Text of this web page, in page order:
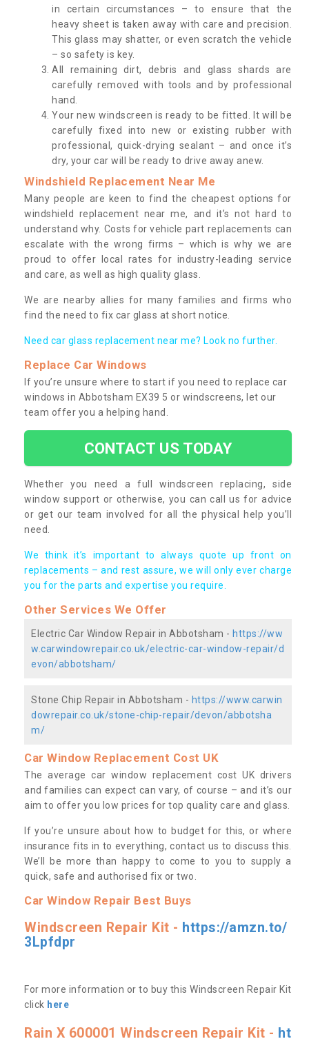
in certain circumstances – to ensure that the
heavy sheet is taken away with care and precision.
This glass may shatter, or even scratch the vehicle
– so safety is key.
All remaining dirt, debris and glass shards are
carefully removed with tools and by professional
hand.
Your new windscreen is ready to be fitted. It will be
carefully fixed into new or existing rubber with
professional, quick-drying sealant – and once it’s
dry, your car will be ready to drive away anew.
Windshield Replacement Near Me
Many people are keen to find the cheapest options for
windshield replacement near me, and it’s not hard to
understand why. Costs for vehicle part replacements can
escalate with the wrong firms – which is why we are
proud to offer local rates for industry-leading service
and care, as well as high quality glass.
We are nearby allies for many families and firms who
find the need to fix car glass at short notice.
Need car glass replacement near me? Look no further.
Replace Car Windows
If you’re unsure where to start if you need to replace car
windows in Abbotsham EX39 5 or windscreens, let our
team offer you a helping hand.
CONTACT US TODAY
Whether you need a full windscreen replacing, side
window support or otherwise, you can call us for advice
or get our team involved for all the physical help you’ll
need.
We think it’s important to always quote up front on
replacements – and rest assure, we will only ever charge
you for the parts and expertise you require.
Other Services We Offer
Electric Car Window Repair in Abbotsham - https://ww
w.carwindowrepair.co.uk/electric-car-window-repair/d
evon/abbotsham/
Stone Chip Repair in Abbotsham - https://www.carwin
dowrepair.co.uk/stone-chip-repair/devon/abbotsha
m/
Car Window Replacement Cost UK
The average car window replacement cost UK drivers
and families can expect can vary, of course – and it’s our
aim to offer you low prices for top quality care and glass.
If you’re unsure about how to budget for this, or where
insurance fits in to everything, contact us to discuss this.
We’ll be more than happy to come to you to supply a
quick, safe and authorised fix or two.
Car Window Repair Best Buys
Windscreen Repair Kit - https://amzn.to/
3Lpfdpr
For more information or to buy this Windscreen Repair Kit
click here
Rain X 600001 Windscreen Repair Kit - ht